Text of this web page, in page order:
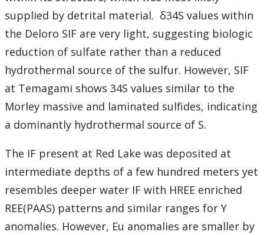
supplied by detrital material. δ34S values within
the Deloro SIF are very light, suggesting biologic
reduction of sulfate rather than a reduced
hydrothermal source of the sulfur. However, SIF
at Temagami shows 34S values similar to the
Morley massive and laminated sulfides, indicating
a dominantly hydrothermal source of S.
The IF present at Red Lake was deposited at
intermediate depths of a few hundred meters yet
resembles deeper water IF with HREE enriched
REE(PAAS) patterns and similar ranges for Y
anomalies. However, Eu anomalies are smaller by